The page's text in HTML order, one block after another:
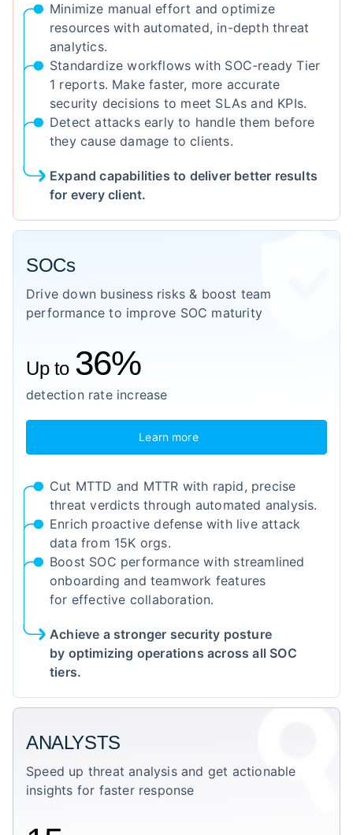
Minimize manual effort and optimize
resources with automated, in-depth threat
analytics.
Standardize workflows with SOC-ready Tier
1 reports. Make faster, more accurate
security decisions to meet SLAs and KPIs.
Detect attacks early to handle them before
they cause damage to clients.
Expand capabilities to deliver better results
for every client.
SOCs
Drive down business risks & boost team
performance to improve SOC maturity
Up to 36%
detection rate increase
Learn more
Cut MTTD and MTTR with rapid, precise
threat verdicts through automated analysis.
Enrich proactive defense with live attack
data from 15K orgs.
Boost SOC performance with streamlined
onboarding and teamwork features
for effective collaboration.
Achieve a stronger security posture
by optimizing operations across all SOC
tiers.
ANALYSTS
Speed up threat analysis and get actionable
insights for faster response